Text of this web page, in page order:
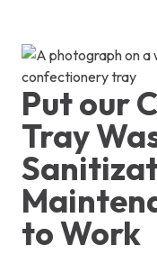
Put our
Tray
to Work